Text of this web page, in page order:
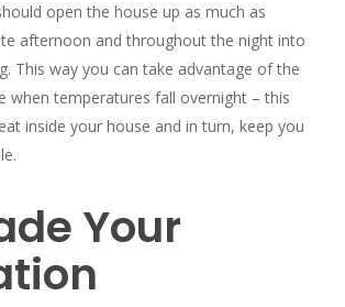
open the house up as much as
afternoon and throughout the night into
This way you can take advantage of the
when temperatures fall overnight – this
inside your house and in turn, keep you
Your